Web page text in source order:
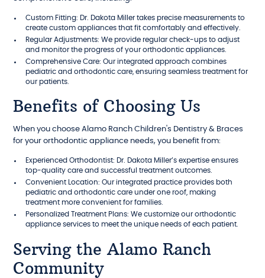
Custom Fitting: Dr. Dakota Miller takes precise measurements to
create custom appliances that fit comfortably and effectively.
Regular Adjustments: We provide regular check-ups to adjust
and monitor the progress of your orthodontic appliances.
Comprehensive Care: Our integrated approach combines
pediatric and orthodontic care, ensuring seamless treatment for
our patients.
Benefits of Choosing Us
When you choose Alamo Ranch Children's Dentistry & Braces
for your orthodontic appliance needs, you benefit from:
Experienced Orthodontist: Dr. Dakota Miller’s expertise ensures
top-quality care and successful treatment outcomes.
Convenient Location: Our integrated practice provides both
pediatric and orthodontic care under one roof, making
treatment more convenient for families.
Personalized Treatment Plans: We customize our orthodontic
appliance services to meet the unique needs of each patient.
Serving the Alamo Ranch
Community